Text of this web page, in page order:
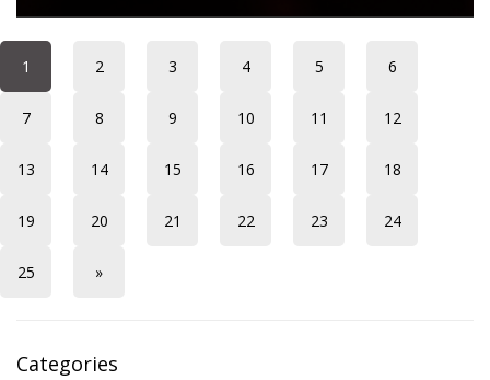
1 2 3 4 5 6
7 8 9 10 11 12
13 14 15 16 17 18
19 20 21 22 23 24
25 »
Categories